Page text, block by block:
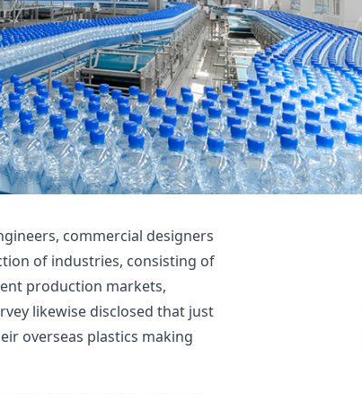
commercial designers
of industries, consisting of
production markets,
likewise disclosed that just
overseas plastics making